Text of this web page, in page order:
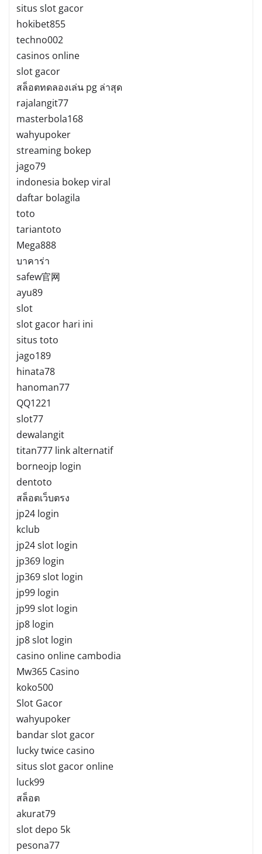
situs slot gacor
hokibet855
techno002
casinos online
slot gacor
สล็อตทดลองเล่น pg ล่าสุด
rajalangit77
masterbola168
wahyupoker
streaming bokep
jago79
indonesia bokep viral
daftar bolagila
toto
tariantoto
Mega888
บาคาร่า
safew官网
ayu89
slot
slot gacor hari ini
situs toto
jago189
hinata78
hanoman77
QQ1221
slot77
dewalangit
titan777 link alternatif
borneojp login
dentoto
สล็อตเว็บตรง
jp24 login
kclub
jp24 slot login
jp369 login
jp369 slot login
jp99 login
jp99 slot login
jp8 login
jp8 slot login
casino online cambodia
Mw365 Casino
koko500
Slot Gacor
wahyupoker
bandar slot gacor
lucky twice casino
situs slot gacor online
luck99
สล็อต
akurat79
slot depo 5k
pesona77